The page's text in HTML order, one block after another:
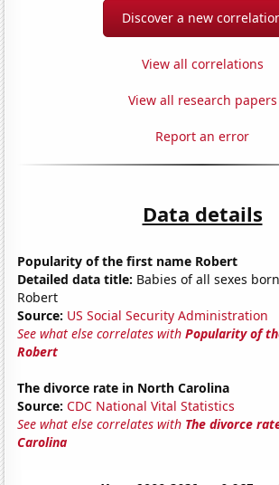
Discover a new
View all correlations
View all research papers
Report an error
Data details
Popularity of the first name Robert
Detailed data title: Babies of all sexes
Robert
Source: US Social Security Administration
See what else correlates withPopularity of
Robert
The divorce rate in North Carolina
Source: CDC National Vital Statistics
See what else correlates with The divorce
Carolina